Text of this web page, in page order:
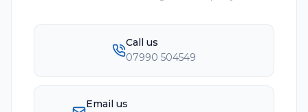
Call us
07990 504549
Email us